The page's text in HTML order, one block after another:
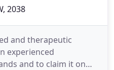
2038
and therapeutic
experienced
and to claim it on